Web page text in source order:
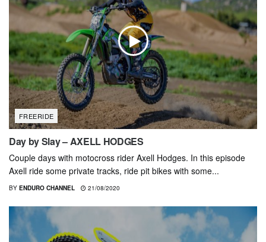
FREERIDE
Day by Slay – AXELL HODGES
Couple days with motocross rider Axell Hodges. In this episode
Axell ride some private tracks, ride pit bikes with some...
BY ENDURO CHANNEL 21/08/2020